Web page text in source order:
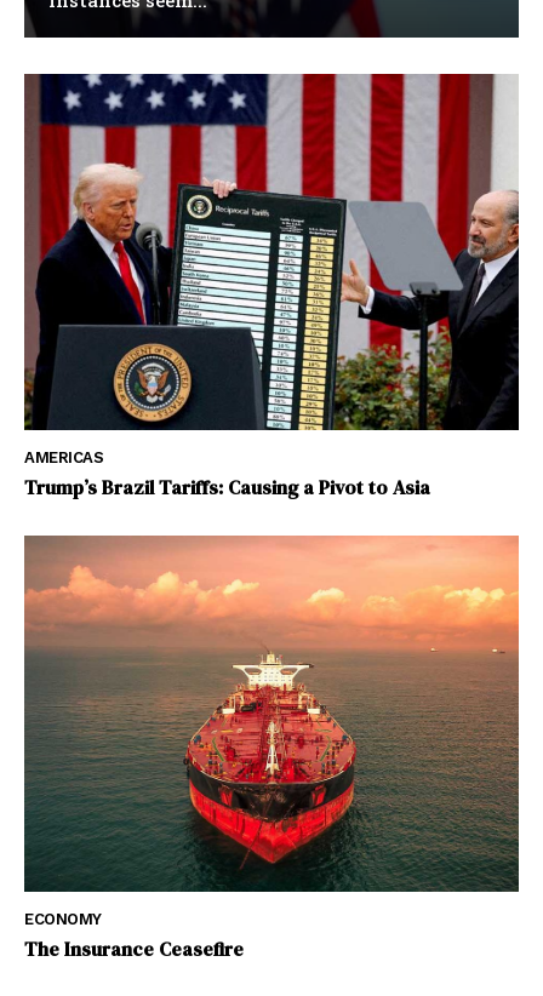
AMERICAS
Trump’s Brazil Tariffs: Causing a Pivot to Asia
ECONOMY
The Insurance Ceasefire